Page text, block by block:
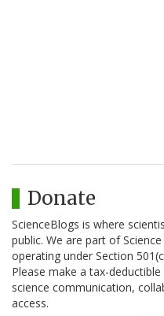
Donate
ScienceBlogs is where
public. We are part of
operating under Section
Please make a tax-
science communication,
access.